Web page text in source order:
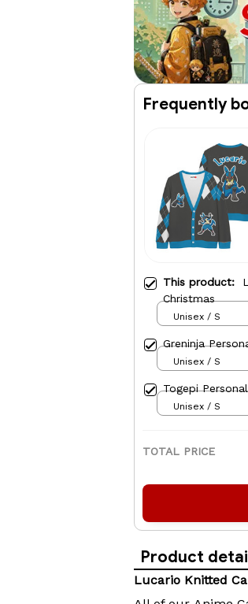
Frequently
This product:
Christmas
Unisex / S
Greninja
Unisex / S
Togepi
Unisex / S
TOTAL PRICE
Product
Lucario Knitted